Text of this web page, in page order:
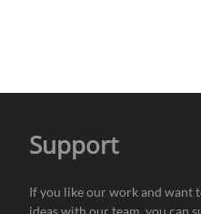
Support
If you like our work and want
ideas with our team, you can